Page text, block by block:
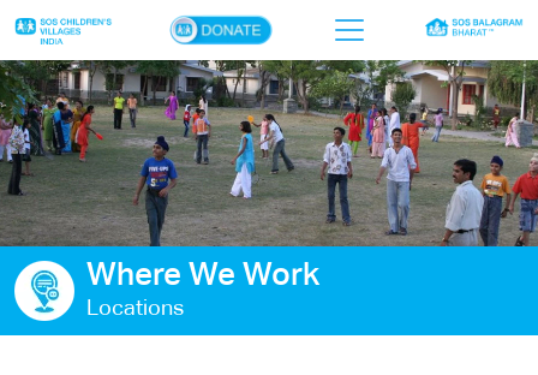
×
Home
Who we are
Our work
Sponsor a child
Donor portal
Where We Work
Locations